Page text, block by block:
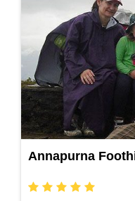
Annapurna